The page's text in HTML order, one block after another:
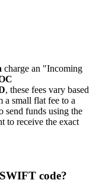
charge an "Incoming
, these fees vary based
a small flat fee to a
send funds using the
to receive the exact
code?